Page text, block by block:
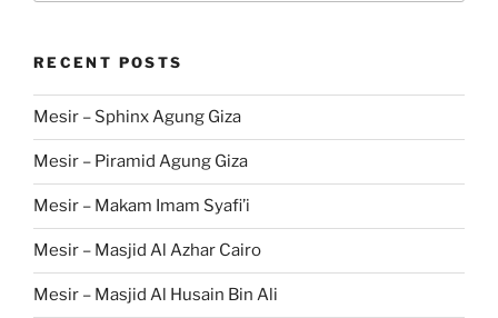
RECENT POSTS
Mesir – Sphinx Agung Giza
Mesir – Piramid Agung Giza
Mesir – Makam Imam Syafi’i
Mesir – Masjid Al Azhar Cairo
Mesir – Masjid Al Husain Bin Ali